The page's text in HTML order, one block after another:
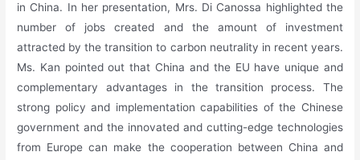
in China. In her presentation, Mrs. Di Canossa highlighted the
number of jobs created and the amount of investment
attracted by the transition to carbon neutrality in recent years.
Ms. Kan pointed out that China and the EU have unique and
complementary advantages in the transition process. The
strong policy and implementation capabilities of the Chinese
government and the innovated and cutting-edge technologies
from Europe can make the cooperation between China and